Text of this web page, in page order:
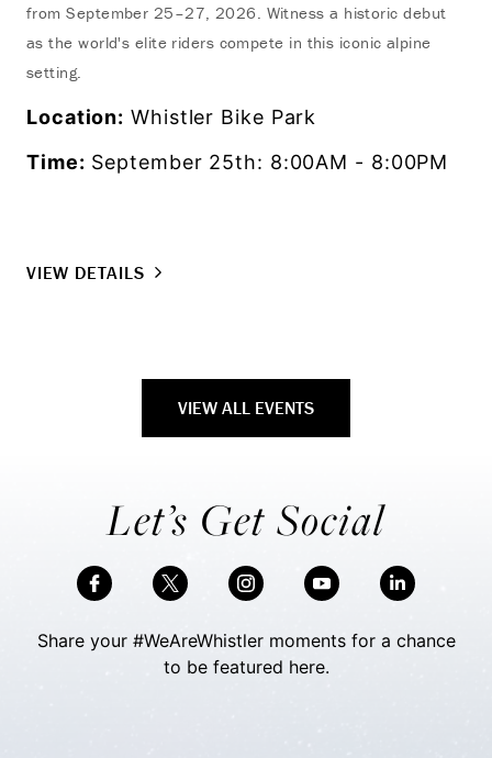
from September 25–27, 2026. Witness a historic debut
as the world's elite riders compete in this iconic alpine
setting.
Location: Whistler Bike Park
Time: September 25th: 8:00AM - 8:00PM
VIEW DETAILS
VIEW ALL EVENTS
Let’s Get Social
Share your #WeAreWhistler moments for a chance
to be featured here.